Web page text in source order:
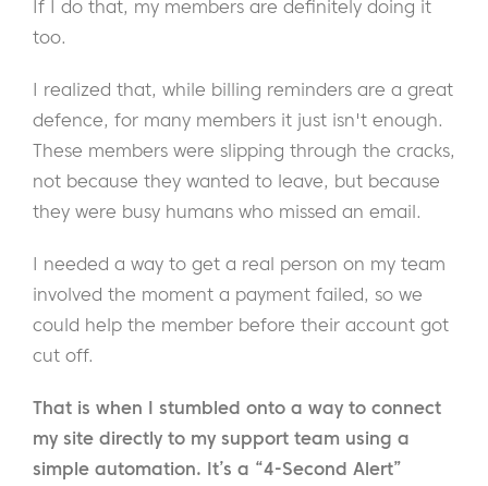
If I do that, my members are definitely doing it
too.
I realized that, while billing reminders are a great
defence, for many members it just isn't enough.
These members were slipping through the cracks,
not because they wanted to leave, but because
they were busy humans who missed an email.
I needed a way to get a real person on my team
involved the moment a payment failed, so we
could help the member before their account got
cut off.
That is when I stumbled onto a way to connect
my site directly to my support team using a
simple automation. It’s a “4-Second Alert”